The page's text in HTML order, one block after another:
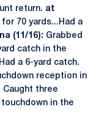
return. at
70 yards...Had a
(11/16): Grabbed
catch in the
Had a 6-yard catch.
reception in
Caught three
in the